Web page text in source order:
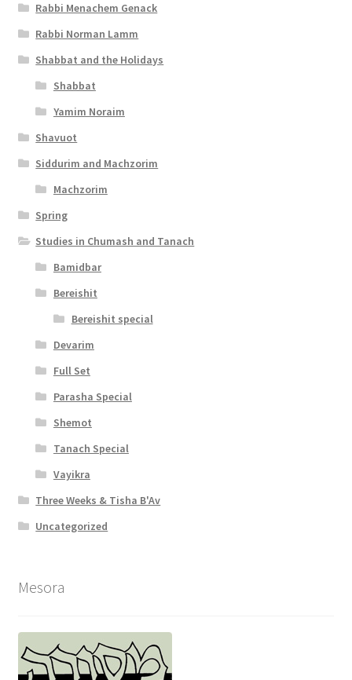
Rabbi Menachem Genack
Rabbi Norman Lamm
Shabbat and the Holidays
Shabbat
Yamim Noraim
Shavuot
Siddurim and Machzorim
Machzorim
Spring
Studies in Chumash and Tanach
Bamidbar
Bereishit
Bereishit special
Devarim
Full Set
Parasha Special
Shemot
Tanach Special
Vayikra
Three Weeks & Tisha B'Av
Uncategorized
Mesora